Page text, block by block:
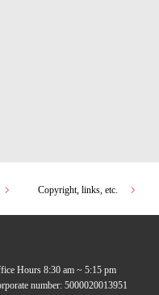
Copyright, links, etc.
Hours 8:30 am ~ 5:15 pm
number: 5000020013951